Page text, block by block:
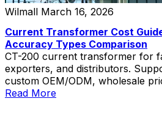
Wilmall March 16, 2026
Current Transformer Cost
Accuracy Types Comparison
CT-200 current transformer for
exporters, and distributors.
custom OEM/ODM, wholesale
Read More